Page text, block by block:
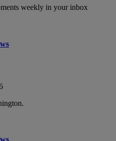
weekly in your inbox